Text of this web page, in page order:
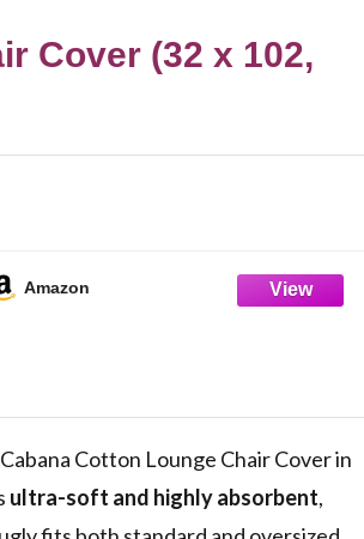
Cover (32 x 102,
Amazon
Cotton Lounge Chair Cover in
ultra-soft and highly absorbent,